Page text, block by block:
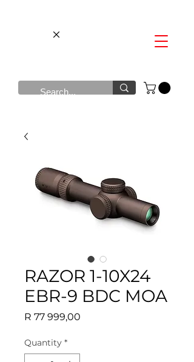
RAZOR 1-10X24
EBR-9 BDC MOA
R 77 999,00
Quantity *